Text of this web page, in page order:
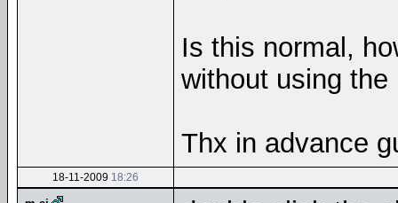
Is this normal,
without using the
Thx in advance
18-11-2009 18:26